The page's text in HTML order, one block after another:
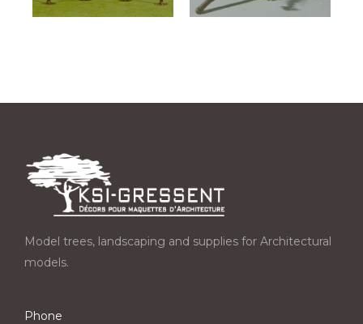
Model trees, landscaping and supplies for Architectural
models.
Phone